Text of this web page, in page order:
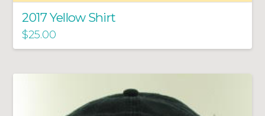
2017 Yellow Shirt
$25.00